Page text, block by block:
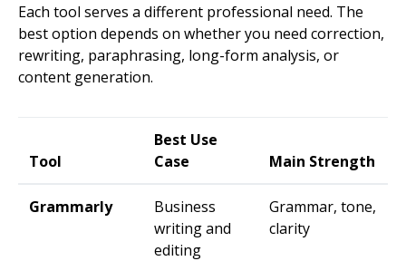
Each tool serves a different professional need. The
best option depends on whether you need correction,
rewriting, paraphrasing, long-form analysis, or
content generation.
Tool
Best Use
Case
Main Strength
Grammarly
Business
writing and
editing
Grammar, tone,
clarity